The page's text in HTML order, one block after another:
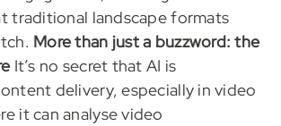
traditional landscape formats
More than just a buzzword: the
It’s no secret that AI is
delivery, especially in video
it can analyse video